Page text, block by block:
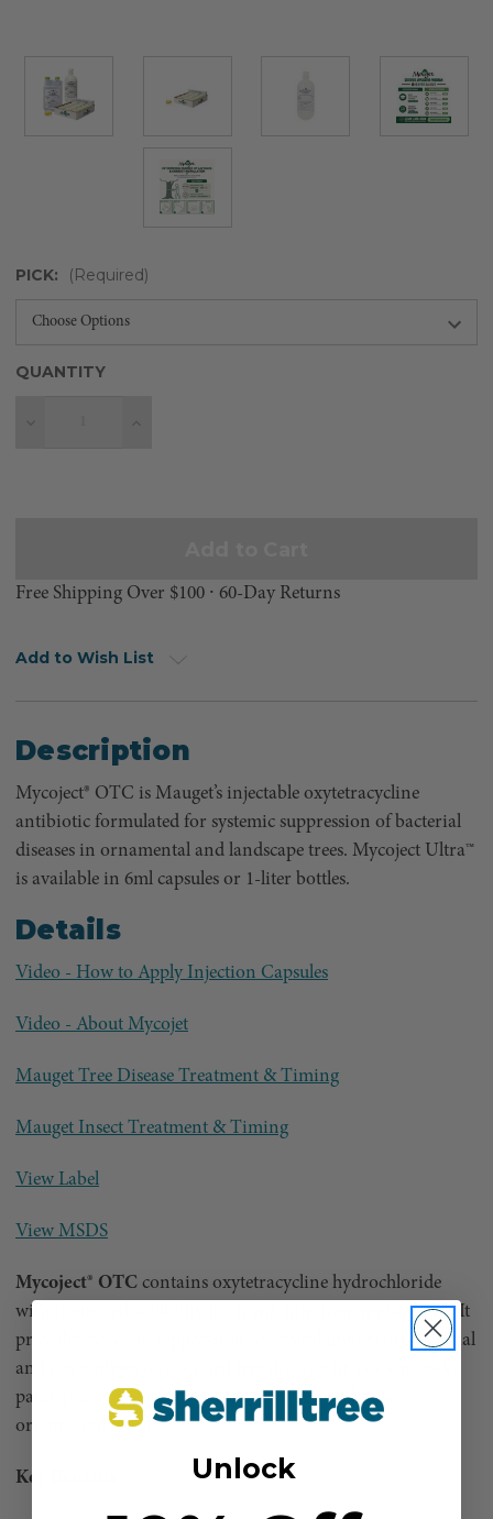
PICK: (Required)
QUANTITY
Free Shipping Over $100 ⸱ 60-Day Returns
Add to Wish List
Description
Mycoject® OTC is Mauget’s injectable oxytetracycline
antibiotic formulated for systemic suppression of bacterial
diseases in ornamental and landscape trees. Mycoject Ultra™
is available in 6ml capsules or 1-liter bottles.
Details
Video - How to Apply Injection Capsules
Video - About Mycojet
Mauget Tree Disease Treatment & Timing
Mauget Insect Treatment & Timing
View Label
View MSDS
Mycoject® OTC contains oxytetracycline hydrochloride
with improved solubility for trunk injection applications. It
provides systemic suppression of several important bacterial
and phytoplasma-associated tree diseases in ash, elm, oak,
palm, peach, pear, sycamore, sweet gum, and other
ornamental species.
Key Benefits Unlock